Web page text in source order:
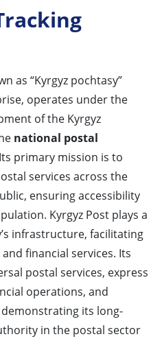
as “Kyrgyz pochtasy”
operates under the
of the Kyrgyz
national postal
primary mission is to
services across the
ensuring accessibility
Kyrgyz Post plays a
infrastructure, facilitating
financial services. Its
postal services, express
operations, and
its long-
in the postal sector